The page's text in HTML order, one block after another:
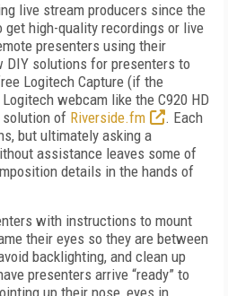
live stream producers since the
get high-quality recordings or live
presenters using their
DIY solutions for presenters to
Logitech Capture (if the
webcam like the C920 HD
solution of Riverside.fm
. Each
but ultimately asking a
assistance leaves some of
details in the hands of
with instructions to mount
their eyes so they are between
backlighting, and clean up
presenters arrive “ready” to
up their nose, eyes in